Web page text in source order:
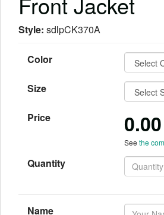
Style: sdlpCK370A
Color
Size
Price 0.00
See the
Quantity
Name